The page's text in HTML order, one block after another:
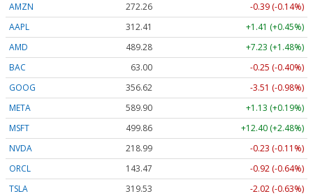
AMZN
272.26
-0.39 (-0.14%)
AAPL
312.41
+1.41 (+0.45%)
AMD
489.28
+7.23 (+1.48%)
BAC
63.00
-0.25 (-0.40%)
GOOG
356.62
-3.51 (-0.98%)
META
589.90
+1.13 (+0.19%)
MSFT
499.86
+12.40 (+2.48%)
NVDA
218.99
-0.23 (-0.11%)
ORCL
143.47
-0.92 (-0.64%)
TSLA
319.53 -2.02 (-0.63%)